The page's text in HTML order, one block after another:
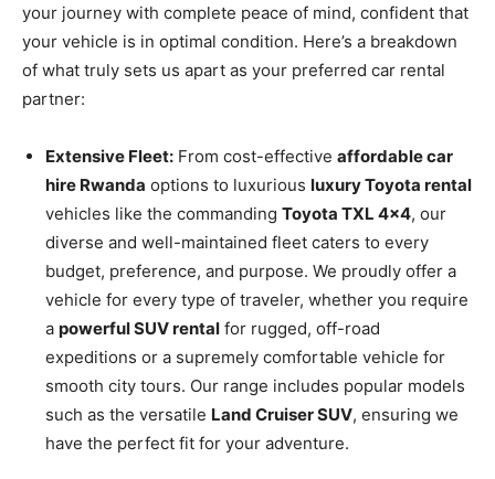
your journey with complete peace of mind, confident that
your vehicle is in optimal condition. Here’s a breakdown
of what truly sets us apart as your preferred car rental
partner:
Extensive Fleet: From cost-effective affordable car
hire Rwanda options to luxurious luxury Toyota rental
vehicles like the commanding Toyota TXL 4×4, our
diverse and well-maintained fleet caters to every
budget, preference, and purpose. We proudly offer a
vehicle for every type of traveler, whether you require
a powerful SUV rental for rugged, off-road
expeditions or a supremely comfortable vehicle for
smooth city tours. Our range includes popular models
such as the versatile Land Cruiser SUV, ensuring we
have the perfect fit for your adventure.